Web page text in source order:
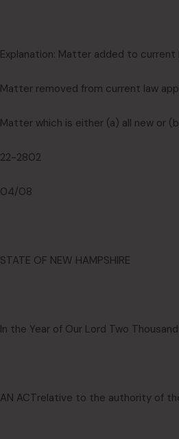
Explanation: Matter added to current
Matter removed from current law
Matter which is either (a) all new or
22-2802
04/08
STATE OF NEW HAMPSHIRE
In the Year of Our Lord Two
AN ACTrelative to the authority of